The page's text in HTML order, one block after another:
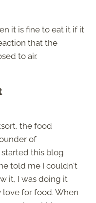
it is fine to eat it if it
that the
to air.
the food
of
started this blog
told me I couldn't
it, I was doing it
for food. When